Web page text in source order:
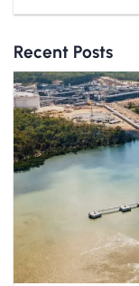
Recent Posts